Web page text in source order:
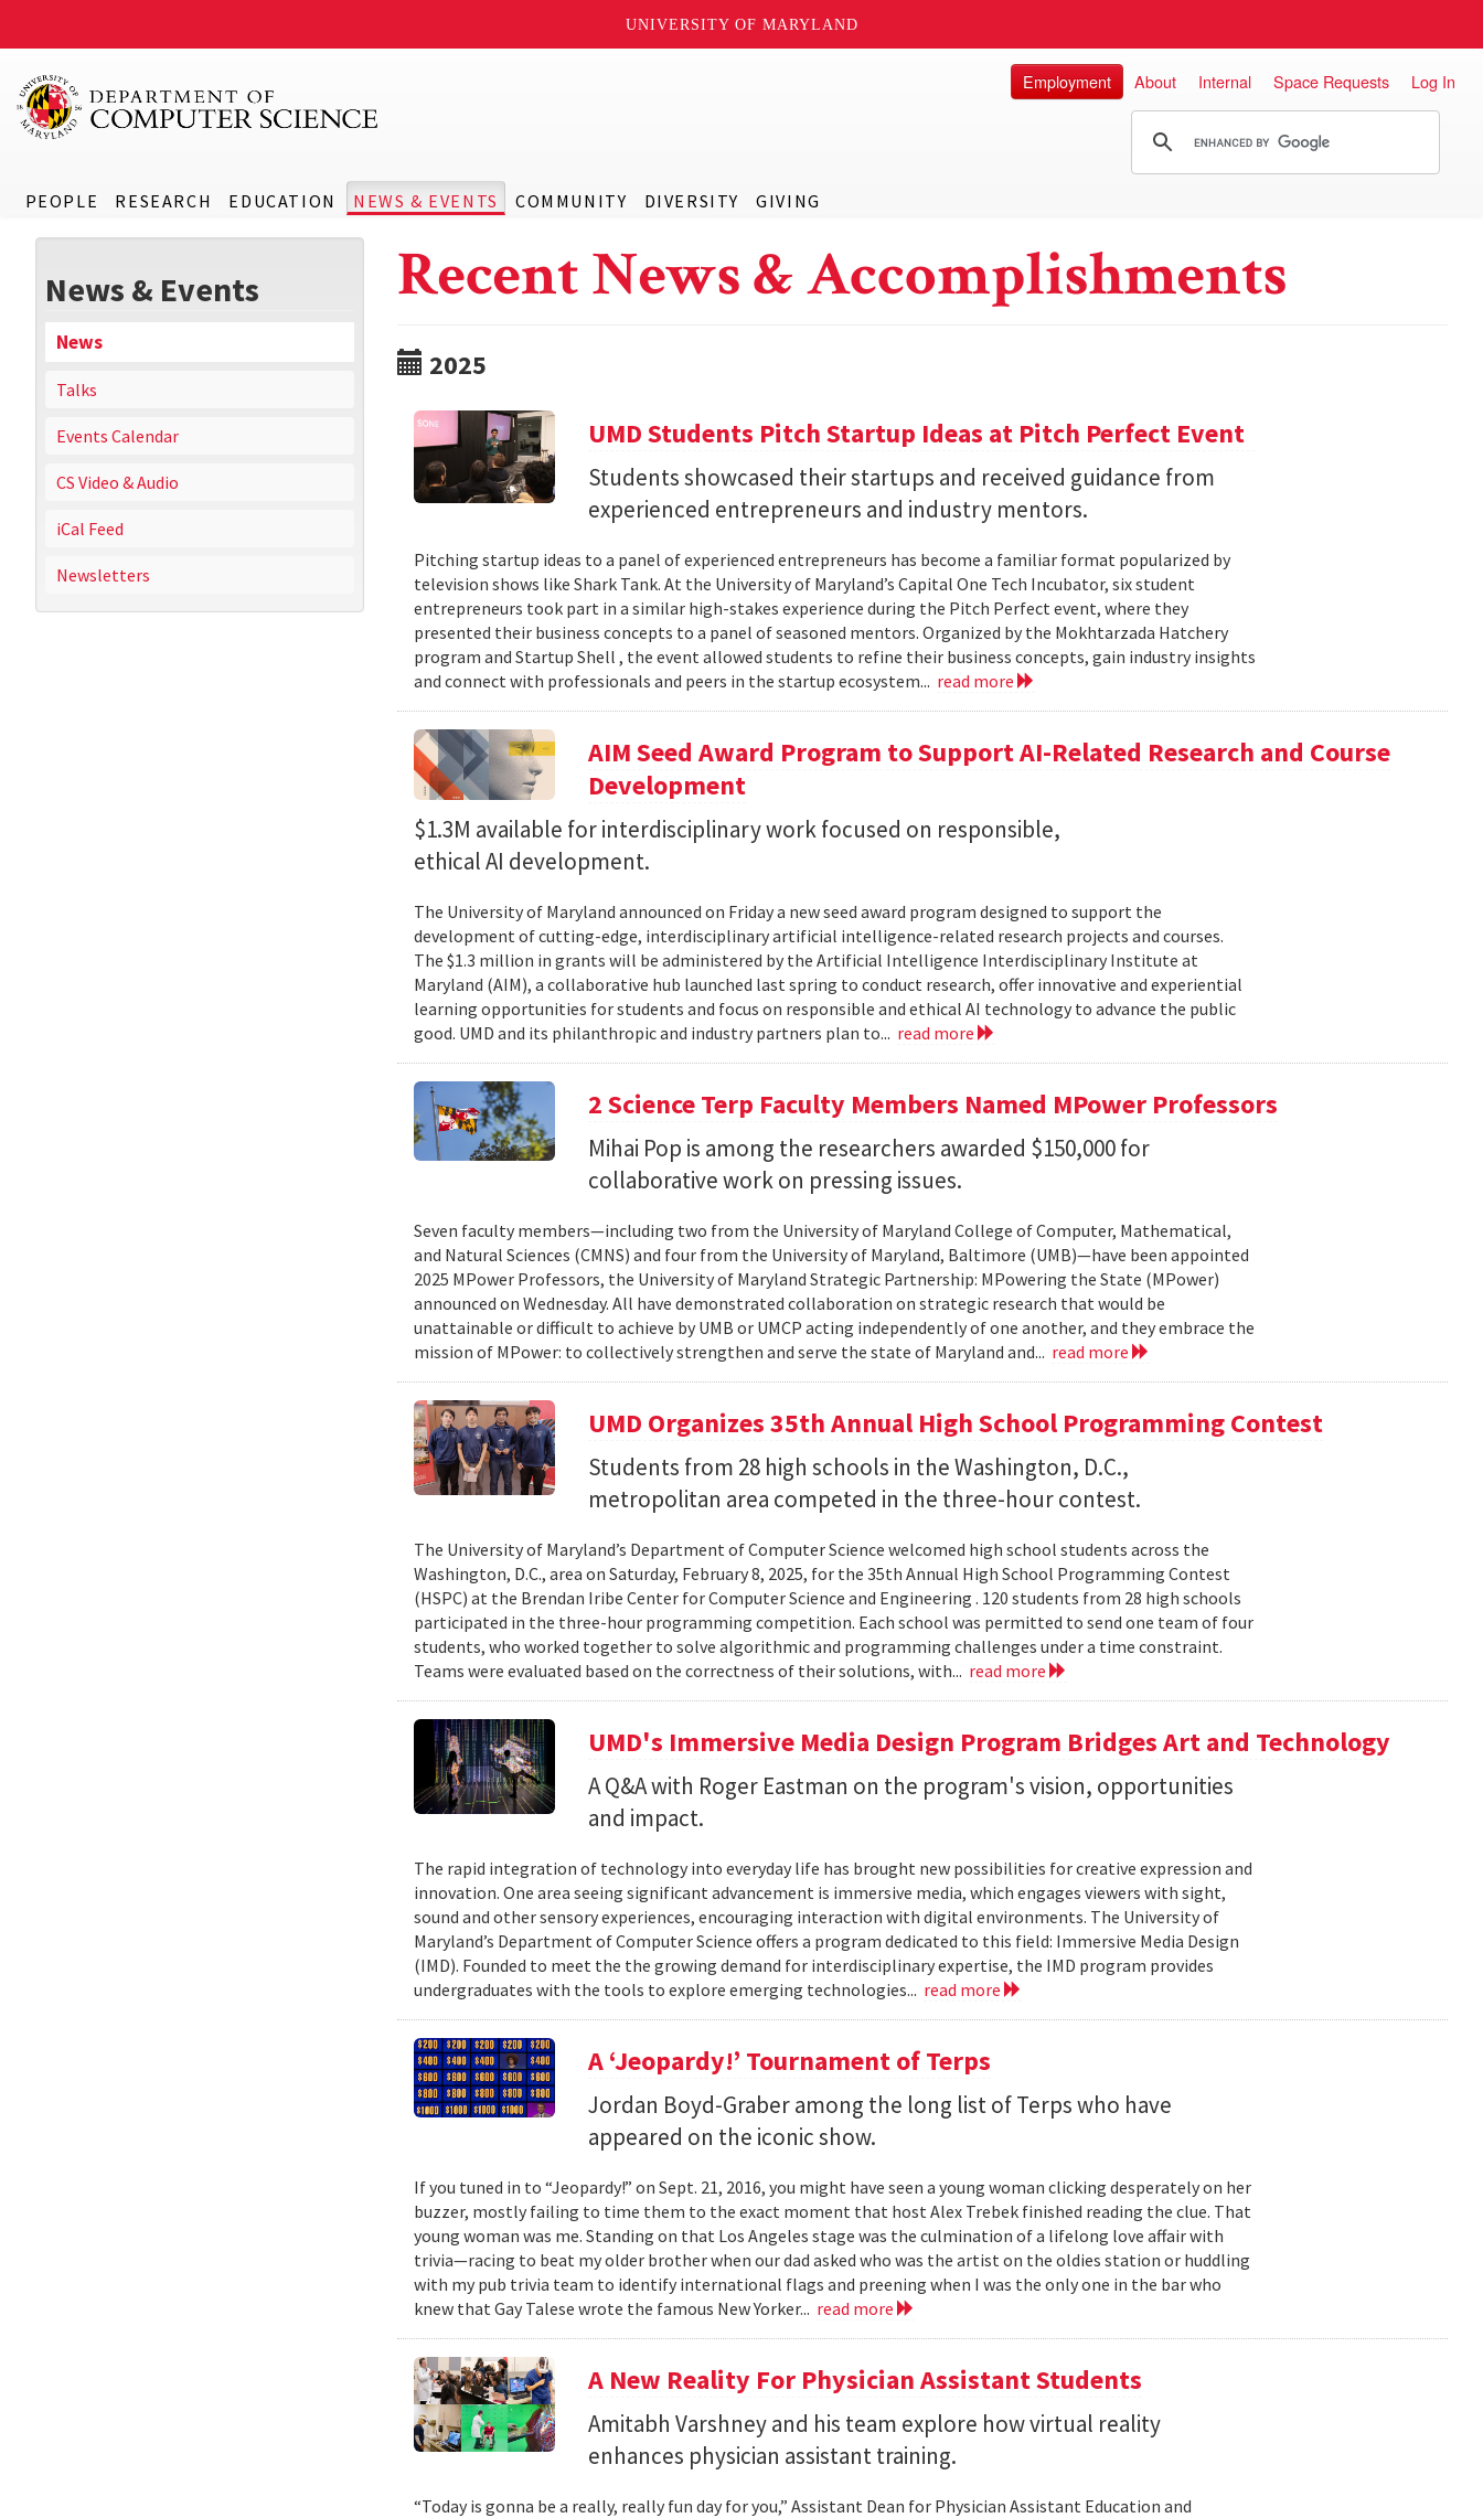
UNIVERSITY OF MARYLAND
PEOPLE RESEARCH EDUCATION NEWS & EVENTS COMMUNITY DIVERSITY GIVING
Employment About Internal Space Requests Log In
News & Events
News
Talks
Events Calendar
CS Video & Audio
iCal Feed
Newsletters
Recent News & Accomplishments
2025
UMD Students Pitch Startup Ideas at Pitch Perfect Event
Students showcased their startups and received guidance from
experienced entrepreneurs and industry mentors.
Pitching startup ideas to a panel of experienced entrepreneurs has become a familiar format popularized by
television shows like Shark Tank. At the University of Maryland’s Capital One Tech Incubator, six student
entrepreneurs took part in a similar high-stakes experience during the Pitch Perfect event, where they
presented their business concepts to a panel of seasoned mentors. Organized by the Mokhtarzada Hatchery
program and Startup Shell , the event allowed students to refine their business concepts, gain industry insights
and connect with professionals and peers in the startup ecosystem... read more
AIM Seed Award Program to Support AI-Related Research and Course
Development
$1.3M available for interdisciplinary work focused on responsible,
ethical AI development.
The University of Maryland announced on Friday a new seed award program designed to support the
development of cutting-edge, interdisciplinary artificial intelligence-related research projects and courses.
The $1.3 million in grants will be administered by the Artificial Intelligence Interdisciplinary Institute at
Maryland (AIM), a collaborative hub launched last spring to conduct research, offer innovative and experiential
learning opportunities for students and focus on responsible and ethical AI technology to advance the public
good. UMD and its philanthropic and industry partners plan to... read more
2 Science Terp Faculty Members Named MPower Professors
Mihai Pop is among the researchers awarded $150,000 for
collaborative work on pressing issues.
Seven faculty members—including two from the University of Maryland College of Computer, Mathematical,
and Natural Sciences (CMNS) and four from the University of Maryland, Baltimore (UMB)—have been appointed
2025 MPower Professors, the University of Maryland Strategic Partnership: MPowering the State (MPower)
announced on Wednesday. All have demonstrated collaboration on strategic research that would be
unattainable or difficult to achieve by UMB or UMCP acting independently of one another, and they embrace the
mission of MPower: to collectively strengthen and serve the state of Maryland and... read more
UMD Organizes 35th Annual High School Programming Contest
Students from 28 high schools in the Washington, D.C.,
metropolitan area competed in the three-hour contest.
The University of Maryland’s Department of Computer Science welcomed high school students across the
Washington, D.C., area on Saturday, February 8, 2025, for the 35th Annual High School Programming Contest
(HSPC) at the Brendan Iribe Center for Computer Science and Engineering . 120 students from 28 high schools
participated in the three-hour programming competition. Each school was permitted to send one team of four
students, who worked together to solve algorithmic and programming challenges under a time constraint.
Teams were evaluated based on the correctness of their solutions, with... read more
UMD's Immersive Media Design Program Bridges Art and Technology
A Q&A with Roger Eastman on the program's vision, opportunities
and impact.
The rapid integration of technology into everyday life has brought new possibilities for creative expression and
innovation. One area seeing significant advancement is immersive media, which engages viewers with sight,
sound and other sensory experiences, encouraging interaction with digital environments. The University of
Maryland’s Department of Computer Science offers a program dedicated to this field: Immersive Media Design
(IMD). Founded to meet the the growing demand for interdisciplinary expertise, the IMD program provides
undergraduates with the tools to explore emerging technologies... read more
A ‘Jeopardy!’ Tournament of Terps
Jordan Boyd-Graber among the long list of Terps who have
appeared on the iconic show.
If you tuned in to “Jeopardy!” on Sept. 21, 2016, you might have seen a young woman clicking desperately on her
buzzer, mostly failing to time them to the exact moment that host Alex Trebek finished reading the clue. That
young woman was me. Standing on that Los Angeles stage was the culmination of a lifelong love affair with
trivia—racing to beat my older brother when our dad asked who was the artist on the oldies station or huddling
with my pub trivia team to identify international flags and preening when I was the only one in the bar who
knew that Gay Talese wrote the famous New Yorker... read more
A New Reality For Physician Assistant Students
Amitabh Varshney and his team explore how virtual reality
enhances physician assistant training.
“Today is gonna be a really, really fun day for you,” Assistant Dean for Physician Assistant Education and